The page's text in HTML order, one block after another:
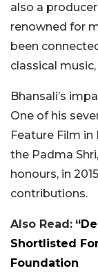
also a
renowned for
been
classical
Bhansali’s
One of his
Feature Film in
the Padma
honours, in
contributions.
Also Read:
Shortlisted
Foundation